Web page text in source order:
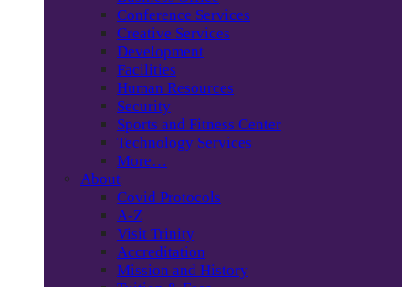
Conference Services
Creative Services
Development
Facilities
Human Resources
Security
Sports and Fitness Center
Technology Services
More…
About
Covid Protocols
A-Z
Visit Trinity
Accreditation
Mission and History